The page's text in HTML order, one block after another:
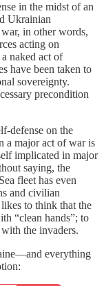
in the midst of an
Ukrainian
in other words,
acting on
naked act of
have been taken to
sovereignty.
precondition
defense on the
a major act of war is
implicated in major
saying, the
fleet has even
and civilian
to think that the
“clean hands”; to
the invaders.
everything